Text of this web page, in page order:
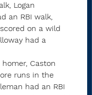
Logan
an RBI walk,
on a wild
had a
homer, Caston
runs in the
had an RBI